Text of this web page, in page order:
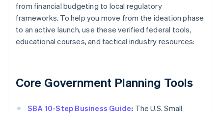
from financial budgeting to local regulatory
frameworks. To help you move from the ideation phase
to an active launch, use these verified federal tools,
educational courses, and tactical industry resources:
Core Government Planning Tools
SBA 10-Step Business Guide: The U.S. Small